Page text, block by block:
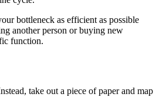
bottleneck as efficient as possible
another person or buying new
function.
take out a piece of paper and map